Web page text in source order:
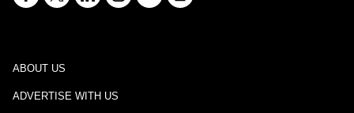
ABOUT US
ADVERTISE WITH US